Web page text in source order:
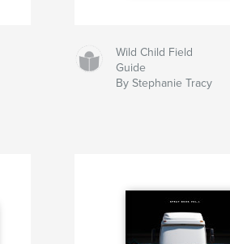
Wild Child Field
Guide
By Stephanie Tracy